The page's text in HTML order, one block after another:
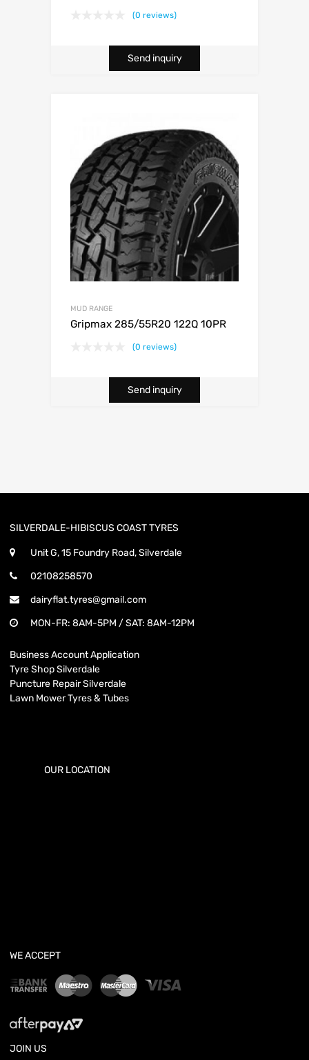
(0 reviews)
Send inquiry
MUD RANGE
Gripmax 285/55R20 122Q 10PR
(0 reviews)
Send inquiry
SILVERDALE-HIBISCUS COAST TYRES
Unit G, 15 Foundry Road, Silverdale
02108258570
dairyflat.tyres@gmail.com
MON-FR: 8AM-5PM / SAT: 8AM-12PM
Business Account Application
Tyre Shop Silverdale
Puncture Repair Silverdale
Lawn Mower Tyres & Tubes
OUR LOCATION
WE ACCEPT
JOIN US